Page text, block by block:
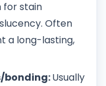
for stain
Often
a long-lasting,
bonding:Usually